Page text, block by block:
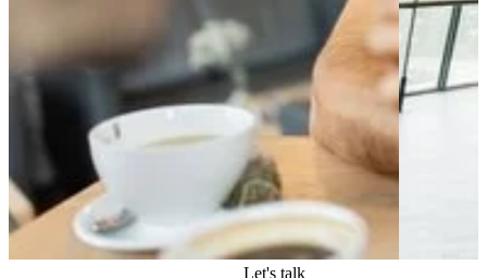
Let's talk